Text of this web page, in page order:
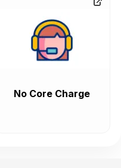
No Core Charge